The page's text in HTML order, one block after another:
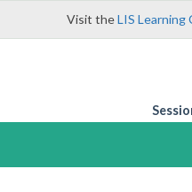
Visit theLIS Learning